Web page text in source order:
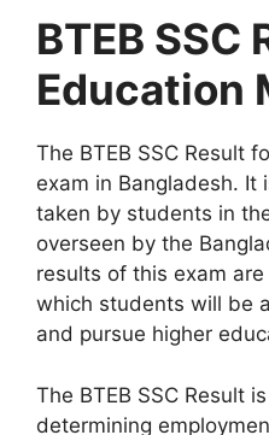
BTEB SSC
Education
The BTEB SSC Result
exam in Bangladesh. It
taken by students in
overseen by the
results of this exam
which students will be
and pursue higher
The BTEB SSC Result
determining